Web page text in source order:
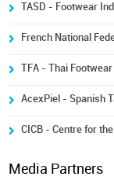
TASD - Footwear
French National
TFA - Thai
AcexPiel - Spanish
CICB - Centre for
Media Partners